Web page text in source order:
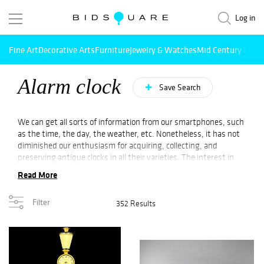
Log in
Fine ArtDecorative ArtsFurnitureJewelry & WatchesMid Century
Alarm clock Save Search
We can get all sorts of information from our smartphones, such
as the time, the day, the weather, etc. Nonetheless, it has not
diminished our enthusiasm for acquiring, collecting, and
preserving antique clocks in all their varieties. The interest in
grandfather clock, a longcase clock, a
Auctionis sure to enhance the interior décor of any room with
collection, you are sure to find something to fit your room,
whether it is a large antique or vintage clock to make a bold
statement or a simplistic round clock for an elegant style. Check
Read More
Filter 352 Results